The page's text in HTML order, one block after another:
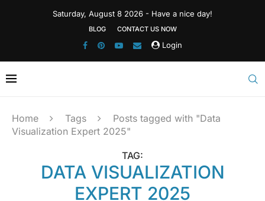
Saturday, August 8 2026 - Have a nice day!
BLOG CONTACT US NOW
Login
Home Tags
Posts tagged with "Data
Visualization Expert 2025"
TAG:
DATA VISUALIZATION
EXPERT 2025